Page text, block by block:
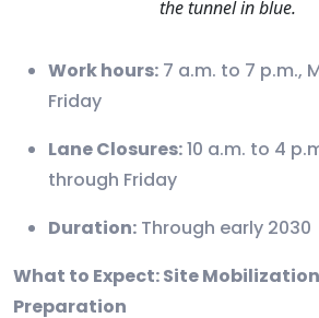
the tunnel in blue.
Work hours: 7 a.m. to 7 p.m.,
Friday
Lane Closures:10 a.m. to 4
through Friday
Duration: Through early 2030
What to Expect: Site
Preparation